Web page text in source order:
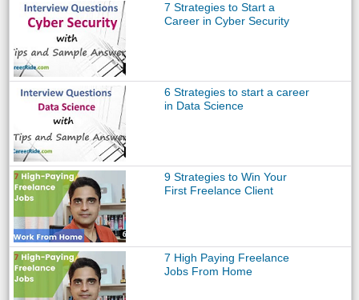
7 Strategies to Start a
Career in Cyber Security
6 Strategies to start a career
in Data Science
9 Strategies to Win Your
First Freelance Client
7 High Paying Freelance
Jobs From Home